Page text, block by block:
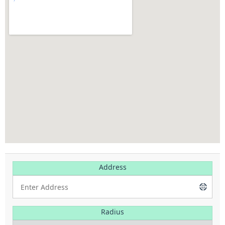
Address
Radius